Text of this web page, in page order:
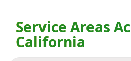
Service Areas
California